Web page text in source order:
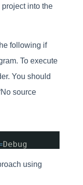
into the
following if
To execute
You should
source
Debug
using